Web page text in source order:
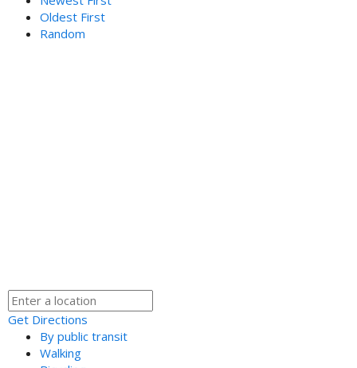
Oldest First
Random
Get Directions
By public transit
Walking